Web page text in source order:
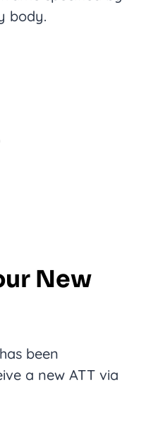
body.
New
been
a new ATT via